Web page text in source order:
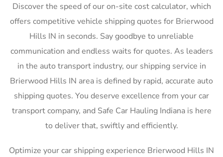
Discover the speed of our on-site cost calculator, which
offers competitive vehicle shipping quotes for Brierwood
Hills IN in seconds. Say goodbye to unreliable
communication and endless waits for quotes. As leaders
in the auto transport industry, our shipping service in
Brierwood Hills IN area is defined by rapid, accurate auto
shipping quotes. You deserve excellence from your car
transport company, and Safe Car Hauling Indiana is here
to deliver that, swiftly and efficiently.
Optimize your car shipping experience Brierwood Hills IN